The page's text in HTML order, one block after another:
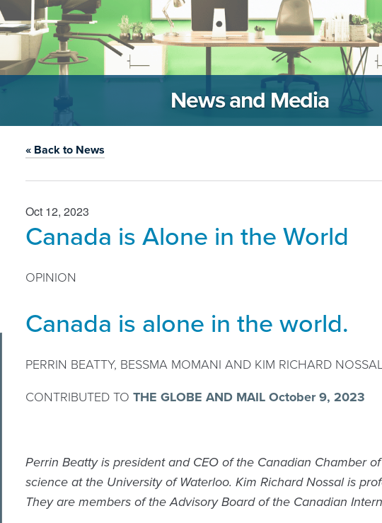
News and Media
« Back to News
Oct 12, 2023
Canada is Alone in the World
OPINION
Canada is alone in the world.
PERRIN BEATTY, BESSMA MOMANI AND KIM RICHARD
CONTRIBUTED TO THE GLOBE AND MAIL October 9, 2023
Perrin Beatty is president and CEO of the Canadian Chamber
science at the University of Waterloo. Kim Richard Nossal is
They are members of the Advisory Board of the Canadian